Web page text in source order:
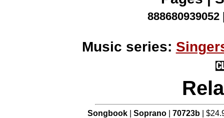
888680939052
Music series:
Songbook |Soprano |70723b |